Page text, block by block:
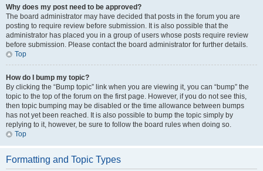
Why does my post need to be approved?
The board administrator may have decided that posts in the forum you are
posting to require review before submission. It is also possible that the
administrator has placed you in a group of users whose posts require review
before submission. Please contact the board administrator for further details.
Top
How do I bump my topic?
By clicking the “Bump topic” link when you are viewing it, you can “bump” the
topic to the top of the forum on the first page. However, if you do not see this,
then topic bumping may be disabled or the time allowance between bumps
has not yet been reached. It is also possible to bump the topic simply by
replying to it, however, be sure to follow the board rules when doing so.
Top
Formatting and Topic Types